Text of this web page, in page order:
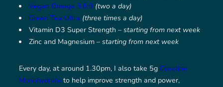
Vegan Omega 3:6:9 (two a day)
Green Tea Ultra (three times a day)
Vitamin D3 Super Strength –starting from next week
Zinc and Magnesium –starting from next week
Every day, at around 1.30pm, I also take 5g Creatine
Monohydrate to help improve strength and power,